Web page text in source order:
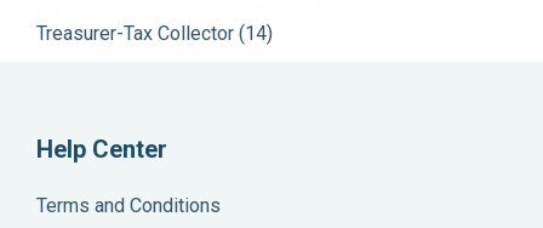
Treasurer-Tax Collector (14)
Help Center
Terms and Conditions